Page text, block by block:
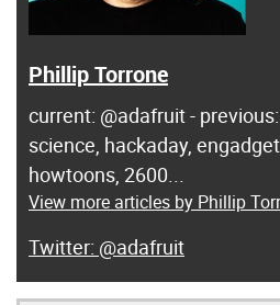
Phillip Torrone
current: @adafruit -
science, hackaday,
howtoons, 2600...
View more articles by Phillip
@adafruit